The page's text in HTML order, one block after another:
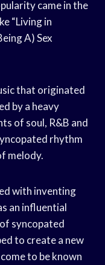
came in the
“Living in
A) Sex
that originated
by a heavy
of soul, R&B and
rhythm
melody.
with inventing
an influential
syncopated
to create a new
to be known